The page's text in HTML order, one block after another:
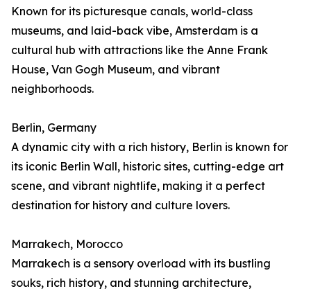
Known for its picturesque canals, world-class
museums, and laid-back vibe, Amsterdam is a
cultural hub with attractions like the Anne Frank
House, Van Gogh Museum, and vibrant
neighborhoods.
Berlin, Germany
A dynamic city with a rich history, Berlin is known for
its iconic Berlin Wall, historic sites, cutting-edge art
scene, and vibrant nightlife, making it a perfect
destination for history and culture lovers.
Marrakech, Morocco
Marrakech is a sensory overload with its bustling
souks, rich history, and stunning architecture,